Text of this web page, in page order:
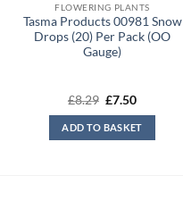
FLOWERING PLANTS
Tasma Products 00981 Snow
Drops (20) Per Pack (OO
Gauge)
£8.29 Original
was:
£8.29.
£7.50Current
is:
£7.50.
ADD TO BASKET